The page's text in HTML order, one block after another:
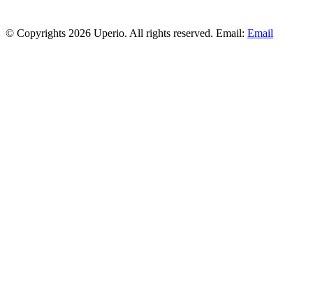
© Copyrights 2026 Uperio. All rights reserved. Email: Email